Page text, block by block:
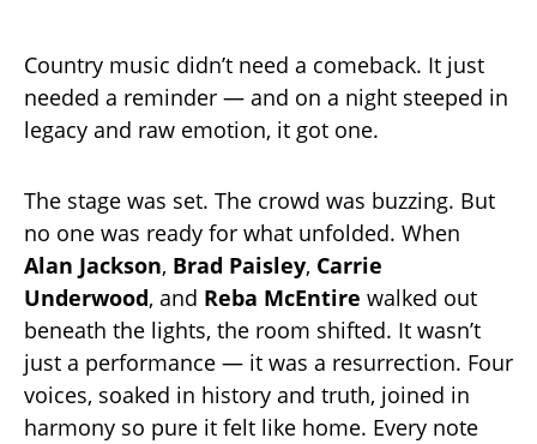
Country music didn’t need a comeback. It just
needed a reminder — and on a night steeped in
legacy and raw emotion, it got one.
The stage was set. The crowd was buzzing. But
no one was ready for what unfolded. When
Alan Jackson, Brad Paisley, Carrie
Underwood, and Reba McEntire walked out
beneath the lights, the room shifted. It wasn’t
just a performance — it was a resurrection. Four
voices, soaked in history and truth, joined in
harmony so pure it felt like home. Every note